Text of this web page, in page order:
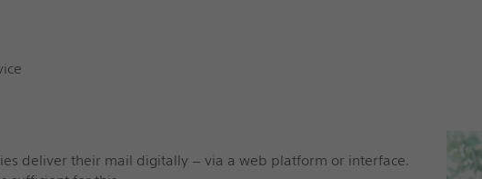
deliver their mail digitally – via a web platform or interface.